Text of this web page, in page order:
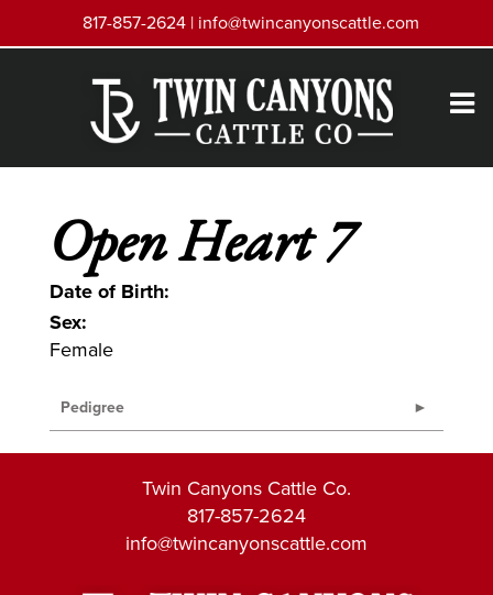
817-857-2624 | info@twincanyonscattle.com
Open Heart 7
Date of Birth:
Sex:
Female
Pedigree
Twin Canyons Cattle Co.
817-857-2624
info@twincanyonscattle.com